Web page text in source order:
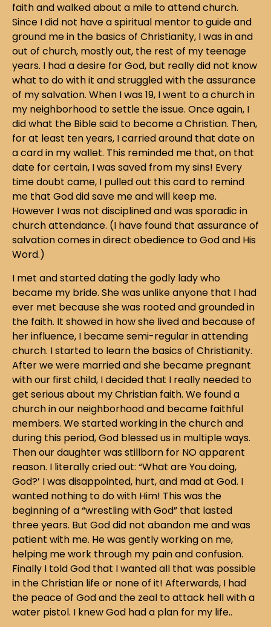
faith and walked about a mile to attend church.
Since I did not have a spiritual mentor to guide and
ground me in the basics of Christianity, I was in and
out of church, mostly out, the rest of my teenage
years. I had a desire for God, but really did not know
what to do with it and struggled with the assurance
of my salvation. When I was 19, I went to a church in
my neighborhood to settle the issue. Once again, I
did what the Bible said to become a Christian. Then,
for at least ten years, I carried around that date on
a card in my wallet. This reminded me that, on that
date for certain, I was saved from my sins! Every
time doubt came, I pulled out this card to remind
me that God did save me and will keep me.
However I was not disciplined and was sporadic in
church attendance. (I have found that assurance of
salvation comes in direct obedience to God and His
Word.)
I met and started dating the godly lady who
became my bride. She was unlike anyone that I had
ever met because she was rooted and grounded in
the faith. It showed in how she lived and because of
her influence, I became semi-regular in attending
church. I started to learn the basics of Christianity.
After we were married and she became pregnant
with our first child, I decided that I really needed to
get serious about my Christian faith. We found a
church in our neighborhood and became faithful
members. We started working in the church and
during this period, God blessed us in multiple ways.
Then our daughter was stillborn for NO apparent
reason. I literally cried out: “What are You doing,
God?’ I was disappointed, hurt, and mad at God. I
wanted nothing to do with Him! This was the
beginning of a “wrestling with God” that lasted
three years. But God did not abandon me and was
patient with me. He was gently working on me,
helping me work through my pain and confusion.
Finally I told God that I wanted all that was possible
in the Christian life or none of it! Afterwards, I had
the peace of God and the zeal to attack hell with a
water pistol. I knew God had a plan for my life..